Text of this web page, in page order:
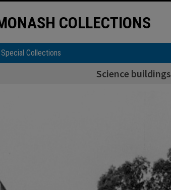
COLLECTIONS
Collections
Science buildings